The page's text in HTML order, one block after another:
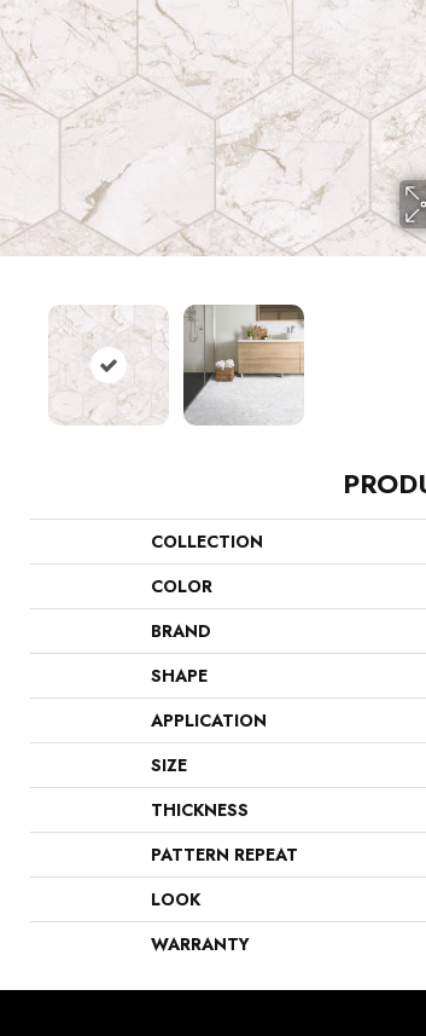
COLLECTION
COLOR
BRAND
SHAPE
APPLICATION
SIZE
THICKNESS
PATTERN REPEAT
LOOK
WARRANTY